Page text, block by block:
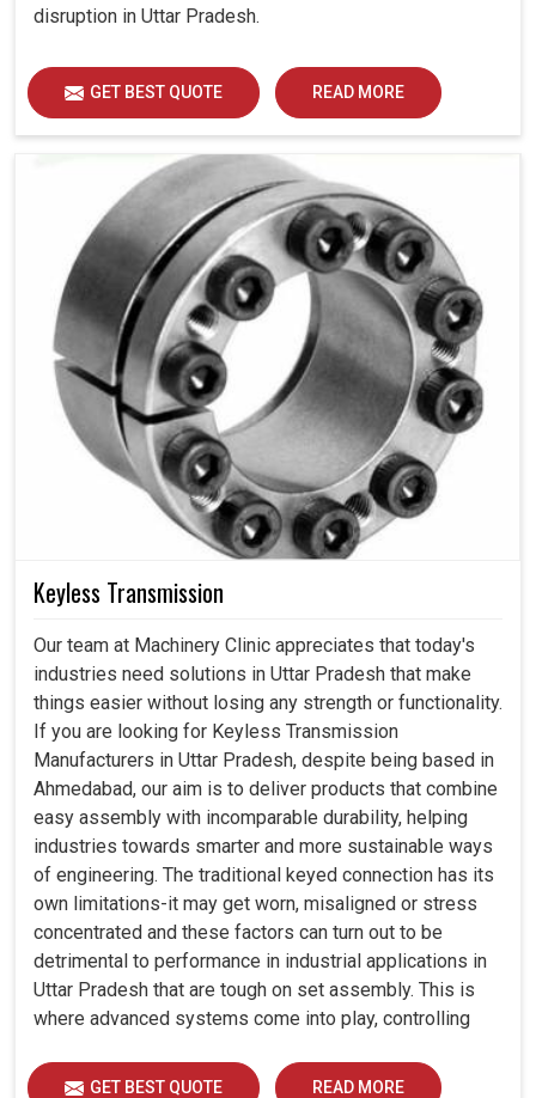
disruption in Uttar Pradesh.
GET BEST QUOTE READ MORE
Keyless Transmission
Our team at Machinery Clinic appreciates that today's
industries need solutions in Uttar Pradesh that make
things easier without losing any strength or functionality.
If you are looking for Keyless Transmission
Manufacturers in Uttar Pradesh, despite being based in
Ahmedabad, our aim is to deliver products that combine
easy assembly with incomparable durability, helping
industries towards smarter and more sustainable ways
of engineering. The traditional keyed connection has its
own limitations-it may get worn, misaligned or stress
concentrated and these factors can turn out to be
detrimental to performance in industrial applications in
Uttar Pradesh that are tough on set assembly. This is
where advanced systems come into play, controlling
operation in Uttar Pradesh.
GET BEST QUOTE READ MORE